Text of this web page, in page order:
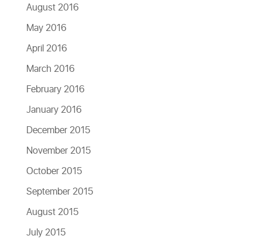
August 2016
May 2016
April 2016
March 2016
February 2016
January 2016
December 2015
November 2015
October 2015
September 2015
August 2015
July 2015